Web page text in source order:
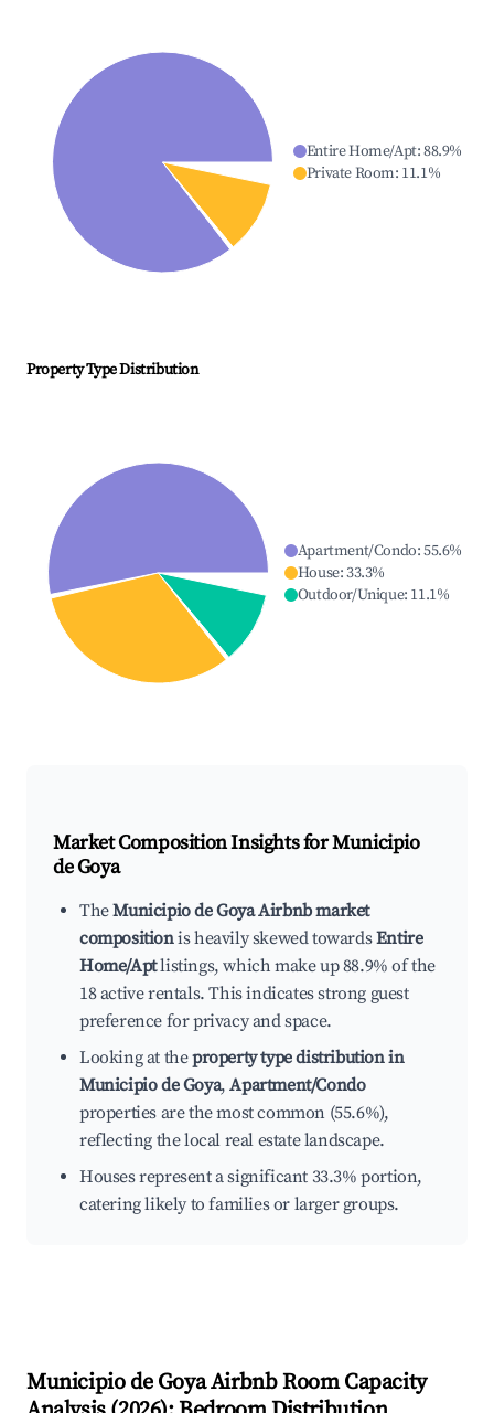
Entire Home/Apt:88.9%
Private Room: 11.1%
Property Type Distribution
Apartment/Condo:55.6%
House:33.3%
Outdoor/Unique: 11.1%
Market Composition Insights forMunicipio
de Goya
TheMunicipio de Goya Airbnb market
compositionis heavily skewed towardsEntire
Home/Aptlistings, which make up 88.9% of the
18 active rentals. This indicates strong guest
preference for privacy and space.
Looking at theproperty type distribution in
Municipio de Goya,Apartment/Condo
properties are the most common (55.6%),
reflecting the local real estate landscape.
Houses represent a significant 33.3% portion,
catering likely to families or larger groups.
Municipio de GoyaAirbnb Room Capacity